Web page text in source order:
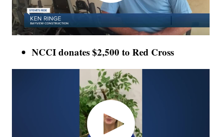
NCCI donates $2,500 to Red Cross